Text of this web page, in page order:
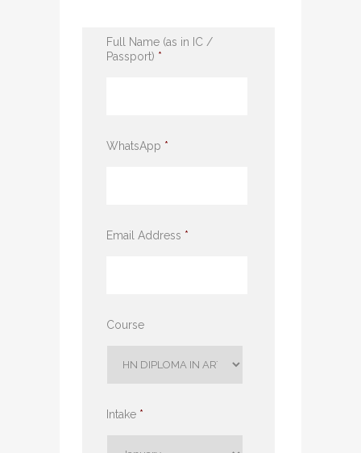
Full Name (as in IC /
Passport) *
WhatsApp *
Email Address *
Course
Intake *